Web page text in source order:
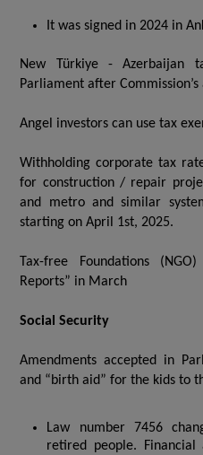
It was signed in 2024 in
New Türkiye -
Parliament after Commission’s
Angel investors can use tax
Withholding corporate tax
for construction / repair
and metro and similar
starting on April 1st, 2025.
Tax-free Foundations
Reports” in March
Social Security
Amendments accepted in
and “birth aid” for the kids to
Law number 7456
retired people.